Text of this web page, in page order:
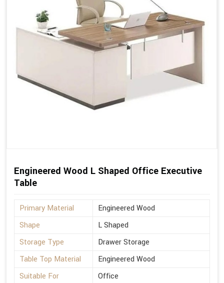
Engineered Wood L Shaped Office Executive
Table
Primary Material
Engineered Wood
Shape
L Shaped
Storage Type
Drawer Storage
Table Top Material
Engineered Wood
Suitable For
Office